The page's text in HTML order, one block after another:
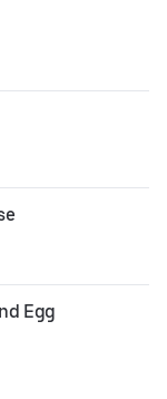
Egg